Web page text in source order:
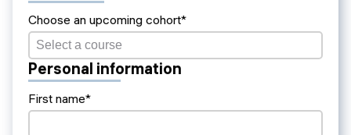
Choose an upcoming cohort*
Personal information
First name*